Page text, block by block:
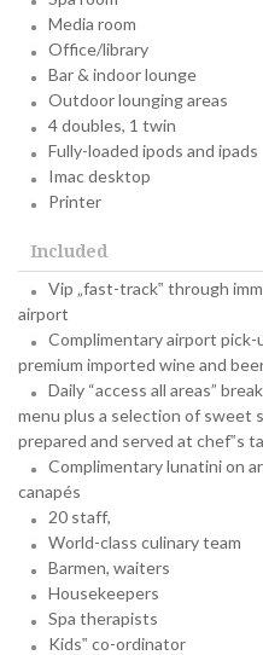
Media room
Office/library
Bar & indoor lounge
Outdoor lounging areas
4 doubles, 1 twin
Fully-loaded ipods and ipads
Imac desktop
Printer
Included
Vip „fast-track‟ through
airport
Complimentary airport
premium imported wine and
Daily “access all areas”
menu plus a selection of sweet
prepared and served at chef‟s
Complimentary lunatini on
canapés
20 staff,
World-class culinary team
Barmen, waiters
Housekeepers
Spa therapists
Kids‟ co-ordinator